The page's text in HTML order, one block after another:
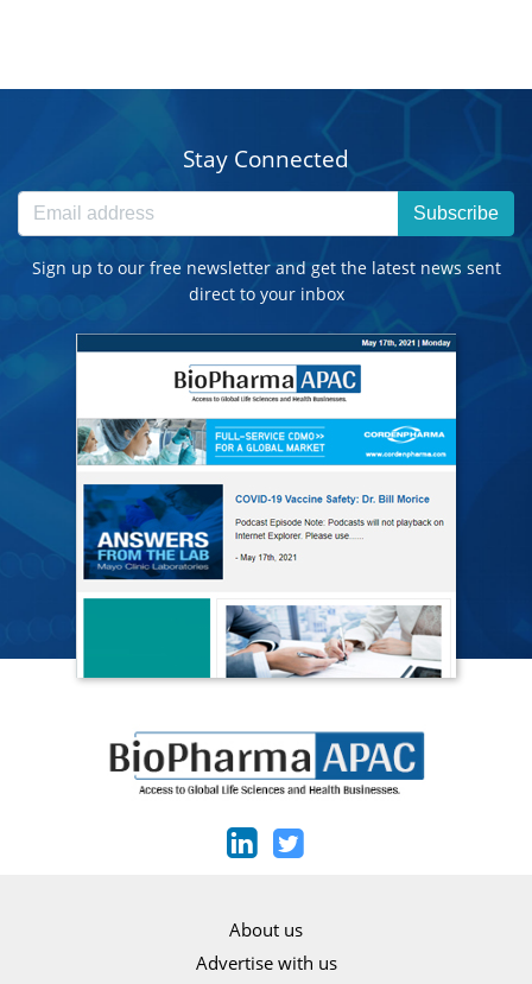
Stay Connected
Subscribe
Sign up to our free newsletter and get the latest news sent
direct to your inbox
About us
Advertise with us